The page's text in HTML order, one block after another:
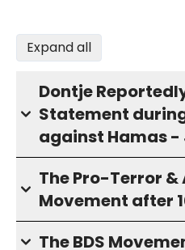
Expand all
Dontje
Statement
against Hamas -
The Pro-Terror
Movement after
The BDS